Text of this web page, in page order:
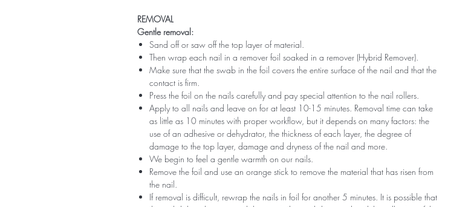
REMOVAL
Gentle removal:
Sand off or saw off the top layer of material.
Then wrap each nail in a remover foil soaked in a remover (Hybrid Remover).
Make sure that the swab in the foil covers the entire surface of the nail and that the
contact is firm.
Press the foil on the nails carefully and pay special attention to the nail rollers.
Apply to all nails and leave on for at least 10-15 minutes. Removal time can take
as little as 10 minutes with proper workflow, but it depends on many factors: the
use of an adhesive or dehydrator, the thickness of each layer, the degree of
damage to the top layer, damage and dryness of the nail and more.
We begin to feel a gentle warmth on our nails.
Remove the foil and use an orange stick to remove the material that has risen from
the nail.
If removal is difficult, rewrap the nails in foil for another 5 minutes. It is possible that